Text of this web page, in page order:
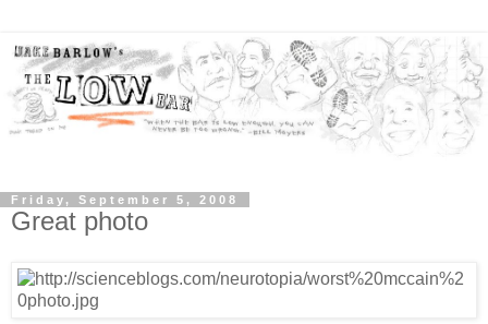
Friday, September 5, 2008
Great photo